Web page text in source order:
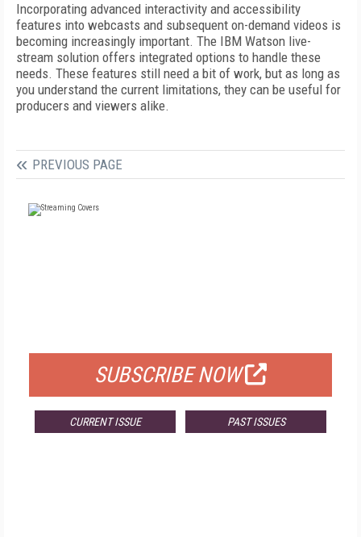
Incorporating advanced interactivity and accessibility
features into webcasts and subsequent on-demand videos is
becoming increasingly important. The IBM Watson live-
stream solution offers integrated options to handle these
needs. These features still need a bit of work, but as long as
you understand the current limitations, they can be useful for
producers and viewers alike.
PREVIOUS PAGE
SUBSCRIBE NOW
CURRENT ISSUE PAST ISSUES